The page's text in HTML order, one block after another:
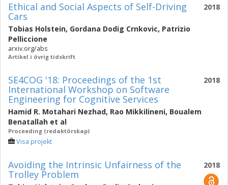
2018
Ethical and Social Aspects of Self-Driving
Cars
Tobias Holstein, Gordana Dodig Crnkovic, Patrizio
Pelliccione
arxiv.org/abs
Artikel i övrig tidskrift
2018
SE4COG '18: Proceedings of the 1st
International Workshop on Software
Engineering for Cognitive Services
Hamid R. Motahari Nezhad, Rao Mikkilineni, Boualem
Benatallah et al
Proceeding (redaktörskap)
Visa projekt
2018
Avoiding the Intrinsic Unfairness of the
Trolley Problem